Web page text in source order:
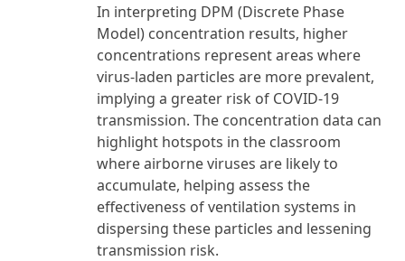
In interpreting DPM (Discrete Phase
Model) concentration results, higher
concentrations represent areas where
virus-laden particles are more prevalent,
implying a greater risk of COVID-19
transmission. The concentration data can
highlight hotspots in the classroom
where airborne viruses are likely to
accumulate, helping assess the
effectiveness of ventilation systems in
dispersing these particles and lessening
transmission risk.